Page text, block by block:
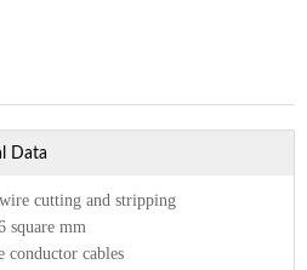
Data
cutting and stripping
square mm
conductor cables